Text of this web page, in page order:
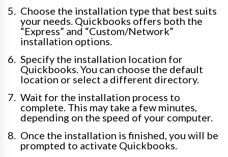
Choose the installation type that best suits
your needs. Quickbooks offers both the
“Express” and “Custom/Network”
installation options.
Specify the installation location for
Quickbooks. You can choose the default
location or select a different directory.
Wait for the installation process to
complete. This may take a few minutes,
depending on the speed of your computer.
Once the installation is finished, you will be
prompted to activate Quickbooks.